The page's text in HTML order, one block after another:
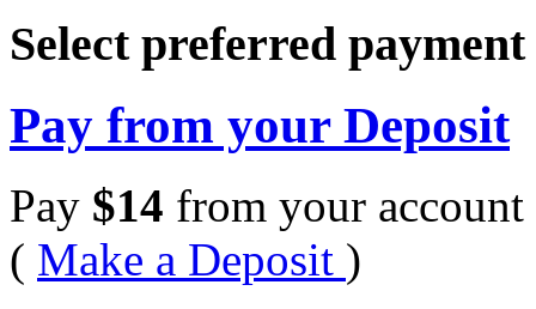
Select preferred
Pay from your Deposit
Pay $14 from your account
( Make a Deposit )